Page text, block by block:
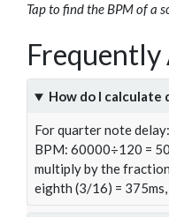
Tap to find the BPM of a
Frequently
How do I calculate
For quarter note
BPM: 60000÷120 =
multiply by the
eighth (3/16) =